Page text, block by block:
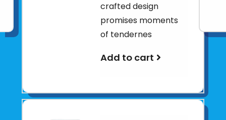
crafted design
promises moments
of tendernes
Add to cart